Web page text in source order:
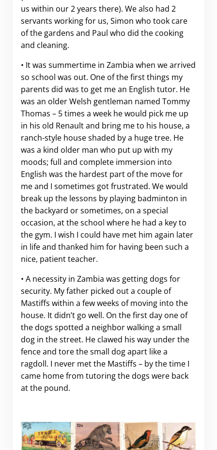
us within our 2 years there). We also had 2
servants working for us, Simon who took care
of the gardens and Paul who did the cooking
and cleaning.
• It was summertime in Zambia when we arrived
so school was out. One of the first things my
parents did was to get me an English tutor. He
was an older Welsh gentleman named Tommy
Thomas – 5 times a week he would pick me up
in his old Renault and bring me to his house, a
ranch-style house shaded by a huge tree. He
was a kind older man who put up with my
moods; full and complete immersion into
English was the hardest part of the move for
me and I sometimes got frustrated. We would
break up the lessons by playing badminton in
the backyard or sometimes, on a special
occasion, at the school where he had a key to
the gym. I wish I could have met him again later
in life and thanked him for having been such a
nice, patient teacher.
• A necessity in Zambia was getting dogs for
security. My father picked out a couple of
Mastiffs within a few weeks of moving into the
house. It didn’t go well. On the first day one of
the dogs spotted a neighbor walking a small
dog in the street. He clawed his way under the
fence and tore the small dog apart like a
ragdoll. I never met the Mastiffs – by the time I
came home from tutoring the dogs were back
at the pound.